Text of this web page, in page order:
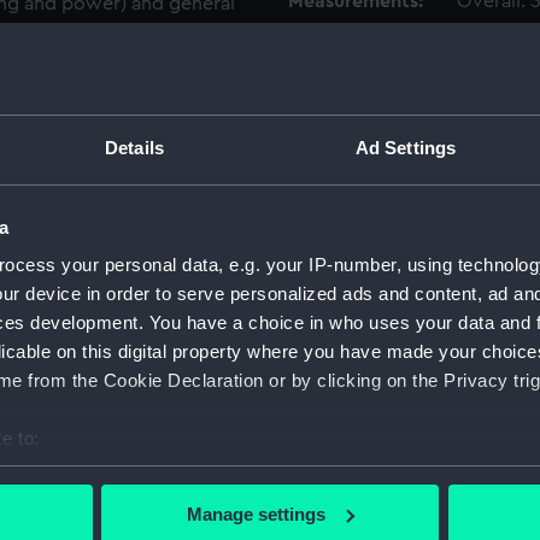
Details Ad Settings
your personal data, e.g. your IP-number, using
device in order to serve personalized ads and content, ad
development. You have a choice in who uses your data and
on this digital property where you have made your
from the Cookie Declaration or by clicking on the Privacy
to:
your geographical location which can be accurate to within
Manage settings
(40 pages)
cooling machinery
including capstans,